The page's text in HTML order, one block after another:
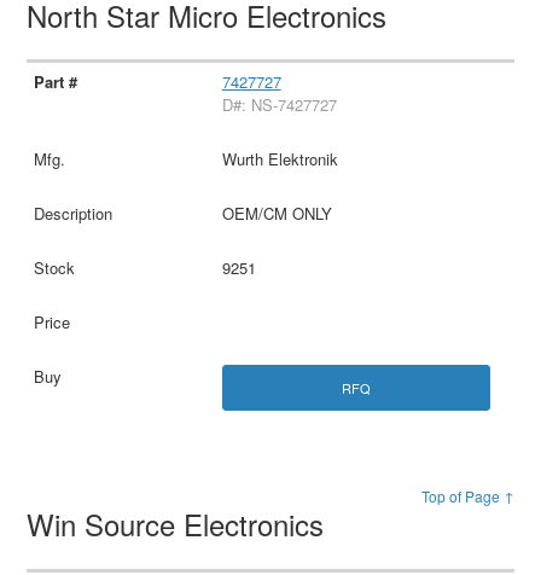
North Star Micro Electronics
7427727
D#: NS-7427727
Wurth Elektronik
OEM/CM ONLY
9251
RFQ
Top of Page ↑
Win Source Electronics